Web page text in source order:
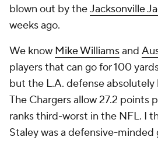
blown out by theJacksonville
weeks ago.
We know Mike Williamsand
players that can go for 100
but the L.A. defense absolutely
The Chargers allow 27.2 points
ranks third-worst in the NFL. I
Staley was a defensive-minded